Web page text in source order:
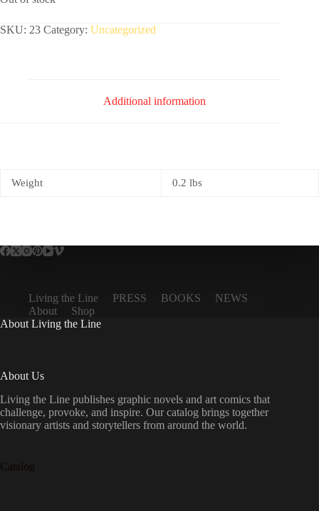
SKU: 23 Category: Uncategorized
Additional information
Weight 0.2 lbs
Living the Line PRESS BOOKS
NEWS
About
Shop
About Living the Line
About Us
Living the Line publishes graphic novels and art comics that
challenge, provoke, and inspire. Our catalog brings together
visionary artists and storytellers from around the world.
Catalog